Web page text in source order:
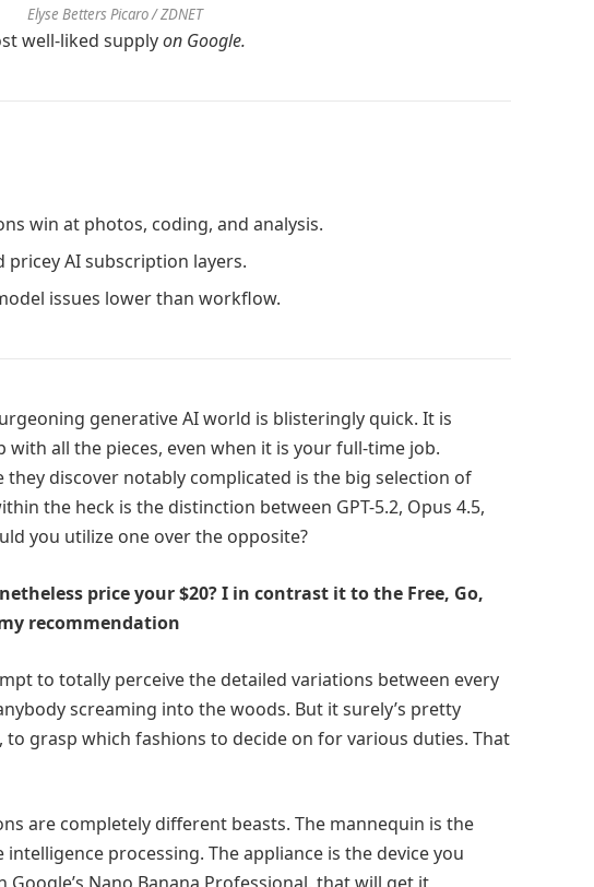
Elyse Betters Picaro / ZDNET
well-liked supplyon Google.
win at photos, coding, and analysis.
AI subscription layers.
issues lower than workflow.
generative AI world is blisteringly quick. It is
all the pieces, even when it is your full-time job.
they discover notably complicated is the big selection of
the heck is the distinction between GPT-5.2, Opus 4.5,
you utilize one over the opposite?
price your $20? I in contrast it to the Free, Go,
recommendation
to totally perceive the detailed variations between every
screaming into the woods. But it surely’s pretty
grasp which fashions to decide on for various duties. That
are completely different beasts. The mannequin is the
processing. The appliance is the device you